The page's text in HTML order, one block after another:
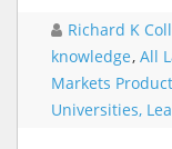
Richard K
knowledge, All
Markets
Universities,